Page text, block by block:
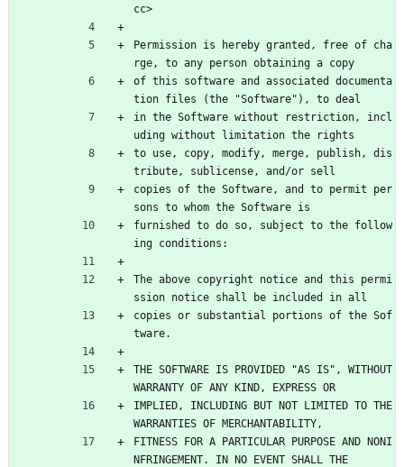
cc>
Permission is hereby granted, free of cha
rge, to any person obtaining a copy
of this software and associated documenta
tion files (the "Software"), to deal
in the Software without restriction, incl
uding without limitation the rights
to use, copy, modify, merge, publish, dis
tribute, sublicense, and/or sell
copies of the Software, and to permit per
sons to whom the Software is
furnished to do so, subject to the follow
ing conditions:
The above copyright notice and this permi
ssion notice shall be included in all
copies or substantial portions of the Sof
tware.
THE SOFTWARE IS PROVIDED "AS IS", WITHOUT
WARRANTY OF ANY KIND, EXPRESS OR
IMPLIED, INCLUDING BUT NOT LIMITED TO THE
WARRANTIES OF MERCHANTABILITY,
FITNESS FOR A PARTICULAR PURPOSE AND NONI
NFRINGEMENT. IN NO EVENT SHALL THE